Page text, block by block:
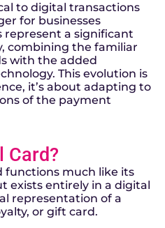
to digital transactions
for businesses
represent a significant
combining the familiar
with the added
This evolution is
it’s about adapting to
of the payment
Card?
functions much like its
exists entirely in a digital
representation of a
or gift card.